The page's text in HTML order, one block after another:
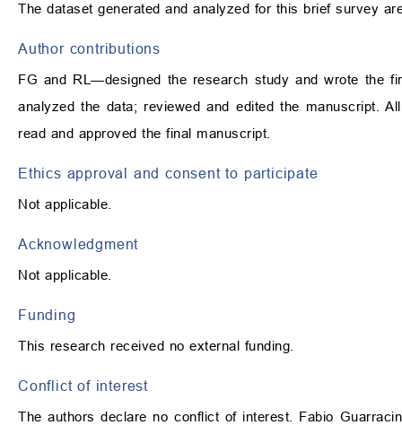
The dataset generated and analyzed for this brief survey
Author contributions
FG and RL—designed the research study and wrote the
analyzed the data; reviewed and edited the manuscript.
read and approved the final manuscript.
Ethics approval and consent to participate
Not applicable.
Acknowledgment
Not applicable.
Funding
This research received no external funding.
Conflict of interest
The authors declare no conflict of interest. Fabio